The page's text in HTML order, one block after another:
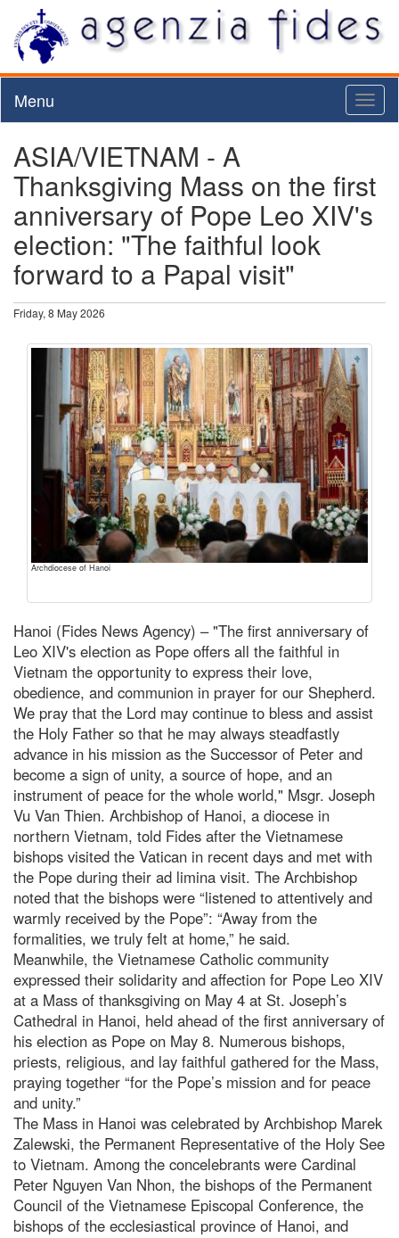
Menu
ASIA/VIETNAM - A
Thanksgiving Mass on the first
anniversary of Pope Leo XIV's
election: "The faithful look
forward to a Papal visit"
Friday, 8 May 2026
Archdiocese of Hanoi
Hanoi (Fides News Agency) – "The first anniversary of
Leo XIV's election as Pope offers all the faithful in
Vietnam the opportunity to express their love,
obedience, and communion in prayer for our Shepherd.
We pray that the Lord may continue to bless and assist
the Holy Father so that he may always steadfastly
advance in his mission as the Successor of Peter and
become a sign of unity, a source of hope, and an
instrument of peace for the whole world," Msgr. Joseph
Vu Van Thien. Archbishop of Hanoi, a diocese in
northern Vietnam, told Fides after the Vietnamese
bishops visited the Vatican in recent days and met with
the Pope during their ad limina visit. The Archbishop
noted that the bishops were “listened to attentively and
warmly received by the Pope”: “Away from the
formalities, we truly felt at home,” he said.
Meanwhile, the Vietnamese Catholic community
expressed their solidarity and affection for Pope Leo XIV
at a Mass of thanksgiving on May 4 at St. Joseph’s
Cathedral in Hanoi, held ahead of the first anniversary of
his election as Pope on May 8. Numerous bishops,
priests, religious, and lay faithful gathered for the Mass,
praying together “for the Pope’s mission and for peace
and unity.”
The Mass in Hanoi was celebrated by Archbishop Marek
Zalewski, the Permanent Representative of the Holy See
to Vietnam. Among the concelebrants were Cardinal
Peter Nguyen Van Nhon, the bishops of the Permanent
Council of the Vietnamese Episcopal Conference, the
bishops of the ecclesiastical province of Hanoi, and